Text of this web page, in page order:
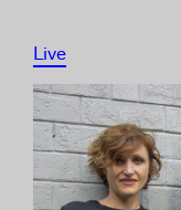
Live